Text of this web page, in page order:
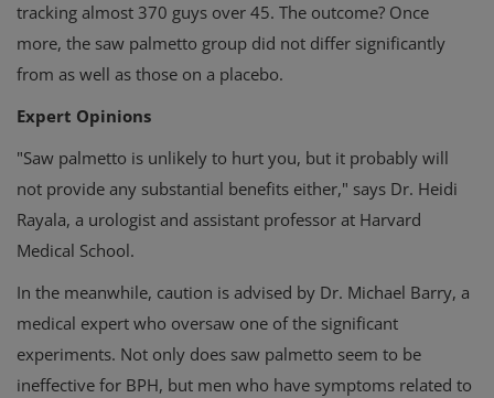
tracking almost 370 guys over 45. The outcome? Once
more, the saw palmetto group did not differ significantly
from as well as those on a placebo.
Expert Opinions
"Saw palmetto is unlikely to hurt you, but it probably will
not provide any substantial benefits either," says Dr. Heidi
Rayala, a urologist and assistant professor at Harvard
Medical School.
In the meanwhile, caution is advised by Dr. Michael Barry, a
medical expert who oversaw one of the significant
experiments. Not only does saw palmetto seem to be
ineffective for BPH, but men who have symptoms related to